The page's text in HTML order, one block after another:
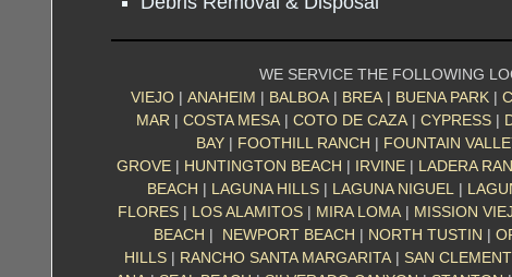
WE SERVICE THE FOLLOWING
VIEJO| ANAHEIM | BALBOA| BREA| BUENA PARK|
MAR | COSTA MESA | COTO DE CAZA | CYPRESS |
BAY| FOOTHILL RANCH | FOUNTAIN
GROVE | HUNTINGTON BEACH | IRVINE | LADERA
BEACH | LAGUNA HILLS | LAGUNA NIGUEL |
FLORES| LOS ALAMITOS| MIRA LOMA| MISSION
BEACH | NEWPORT BEACH | NORTH TUSTIN |
HILLS | RANCHO SANTA MARGARITA | SAN